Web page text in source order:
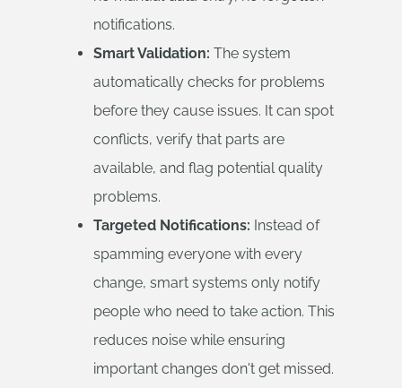
notifications.
Smart Validation: The system
automatically checks for problems
before they cause issues. It can spot
conflicts, verify that parts are
available, and flag potential quality
problems.
Targeted Notifications: Instead of
spamming everyone with every
change, smart systems only notify
people who need to take action. This
reduces noise while ensuring
important changes don't get missed.